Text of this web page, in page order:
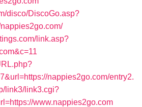
disco/DiscoGo.asp?
link.asp?
nappies2go.com/entry2.
link3/link3.cgi?
www.nappies2go.com